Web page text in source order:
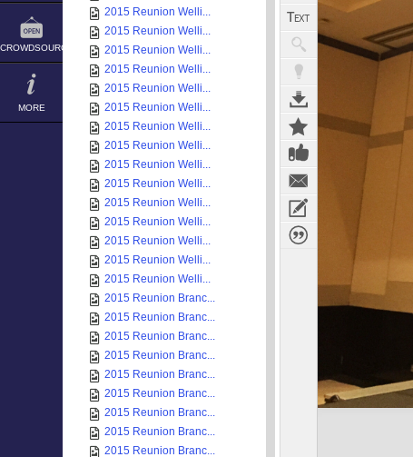
CROWDSOURCE
MORE
2015 Reunion Welli...
2015 Reunion Welli...
2015 Reunion Welli...
2015 Reunion Welli...
2015 Reunion Welli...
2015 Reunion Welli...
2015 Reunion Welli...
2015 Reunion Welli...
2015 Reunion Welli...
2015 Reunion Welli...
2015 Reunion Welli...
2015 Reunion Welli...
2015 Reunion Welli...
2015 Reunion Welli...
2015 Reunion Welli...
2015 Reunion Branc...
2015 Reunion Branc...
2015 Reunion Branc...
2015 Reunion Branc...
2015 Reunion Branc...
2015 Reunion Branc...
2015 Reunion Branc...
2015 Reunion Branc...
2015 Reunion Branc...